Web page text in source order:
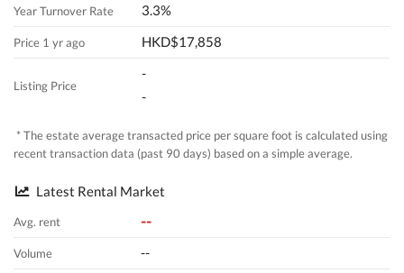
Year Turnover Rate 3.3%
Price 1 yr ago HKD$17,858
Listing Price
-
-
* The estate average transacted price per square foot is calculated using
recent transaction data (past 90 days) based on a simple average.
Latest Rental Market
Avg. rent --
Volume --